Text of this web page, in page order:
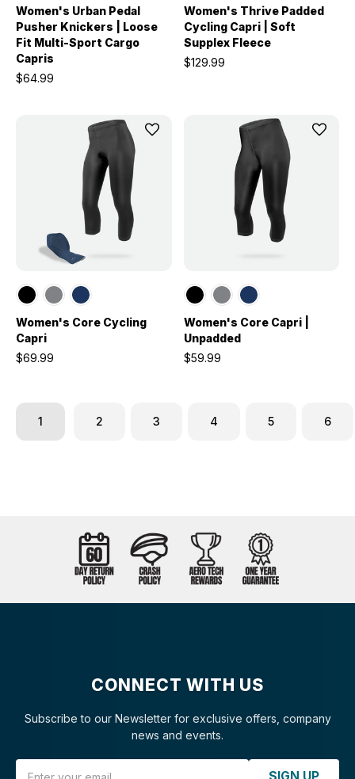
Women's Urban Pedal
Pusher Knickers | Loose
Fit Multi-Sport Cargo
Capris
$64.99
Women's Thrive Padded
Cycling Capri | Soft
Supplex Fleece
$129.99
Women's Core Cycling
Capri
$69.99
Women's Core Capri |
Unpadded
$59.99
1 2 3 4 5 6
CONNECT WITH US
Subscribe to our Newsletter for exclusive offers, company
news and events.